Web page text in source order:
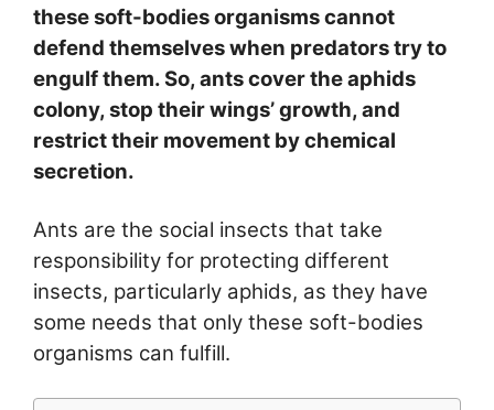
these soft-bodies organisms cannot
defend themselves when predators try to
engulf them. So, ants cover the aphids
colony, stop their wings’ growth, and
restrict their movement by chemical
secretion.
Ants are the social insects that take
responsibility for protecting different
insects, particularly aphids, as they have
some needs that only these soft-bodies
organisms can fulfill.